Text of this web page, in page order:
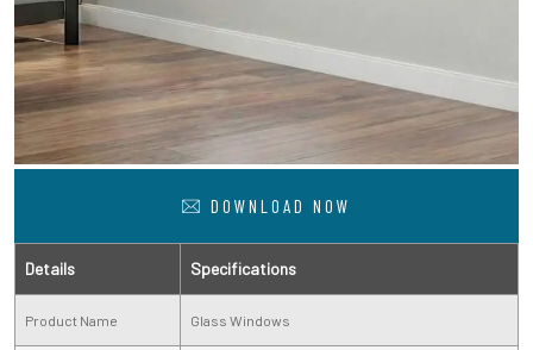
DOWNLOAD NOW
Details Specifications
Product Name Glass Windows